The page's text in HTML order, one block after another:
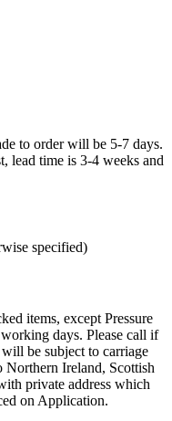
to order will be 5-7 days.
lead time is 3-4 weeks and
specified)
items, except Pressure
days. Please call if
be subject to carriage
Northern Ireland, Scottish
private address which
on Application.